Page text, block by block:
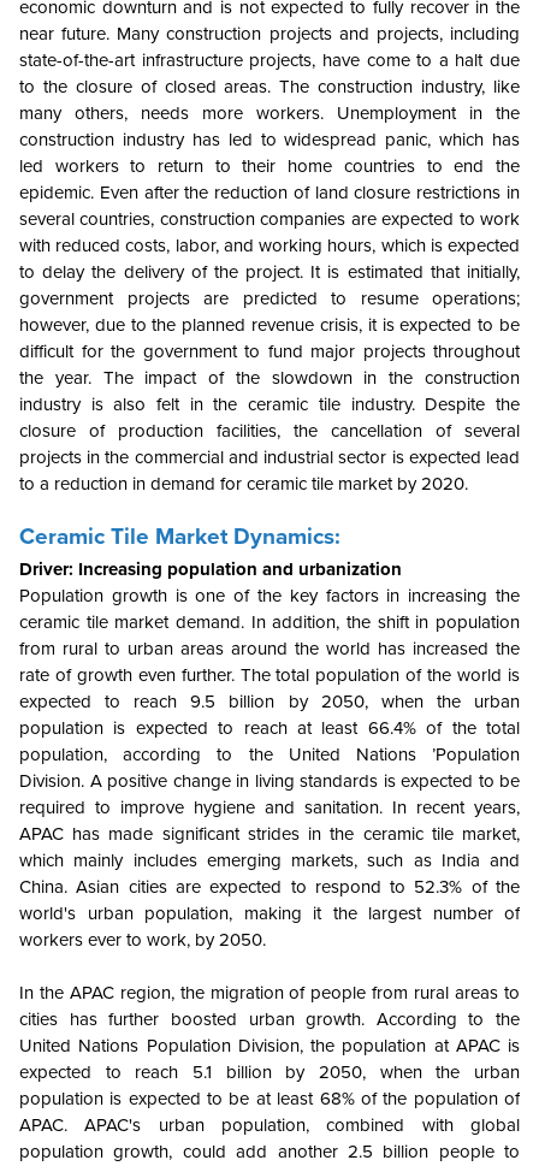
economic downturn and is not expected to fully recover in the
near future. Many construction projects and projects, including
state-of-the-art infrastructure projects, have come to a halt due
to the closure of closed areas. The construction industry, like
many others, needs more workers. Unemployment in the
construction industry has led to widespread panic, which has
led workers to return to their home countries to end the
epidemic. Even after the reduction of land closure restrictions in
several countries, construction companies are expected to work
with reduced costs, labor, and working hours, which is expected
to delay the delivery of the project. It is estimated that initially,
government projects are predicted to resume operations;
however, due to the planned revenue crisis, it is expected to be
difficult for the government to fund major projects throughout
the year. The impact of the slowdown in the construction
industry is also felt in the ceramic tile industry. Despite the
closure of production facilities, the cancellation of several
projects in the commercial and industrial sector is expected lead
to a reduction in demand for ceramic tile market by 2020.
Ceramic Tile Market Dynamics:
Driver: Increasing population and urbanization
Population growth is one of the key factors in increasing the
ceramic tile market demand. In addition, the shift in population
from rural to urban areas around the world has increased the
rate of growth even further. The total population of the world is
expected to reach 9.5 billion by 2050, when the urban
population is expected to reach at least 66.4% of the total
population, according to the United Nations ’Population
Division. A positive change in living standards is expected to be
required to improve hygiene and sanitation. In recent years,
APAC has made significant strides in the ceramic tile market,
which mainly includes emerging markets, such as India and
China. Asian cities are expected to respond to 52.3% of the
world's urban population, making it the largest number of
workers ever to work, by 2050.
In the APAC region, the migration of people from rural areas to
cities has further boosted urban growth. According to the
United Nations Population Division, the population at APAC is
expected to reach 5.1 billion by 2050, when the urban
population is expected to be at least 68% of the population of
APAC. APAC's urban population, combined with global
population growth, could add another 2.5 billion people to